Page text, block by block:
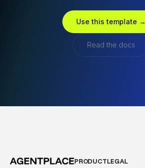
Use this template →
Read the docs
PRODUCTLEGAL